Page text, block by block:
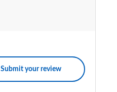
Submit your review